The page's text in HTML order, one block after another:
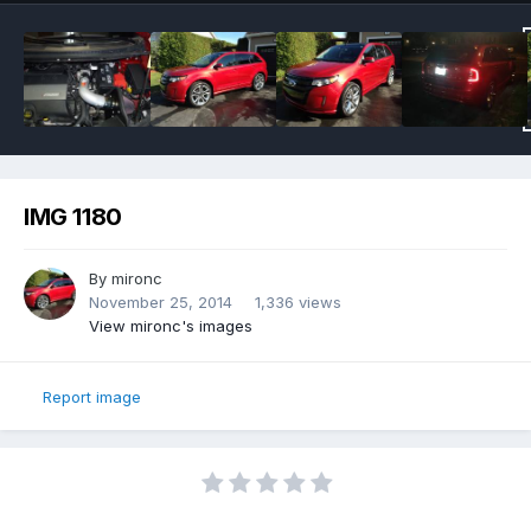
IMG 1180
By mironc
November 25, 2014
1,336 views
View mironc's images
Report image